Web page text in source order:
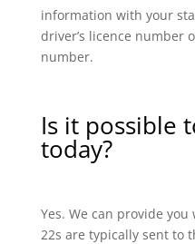
information with your
driver’s licence number
number.
Is it possible
today?
Yes. We can provide
22s are typically sent to